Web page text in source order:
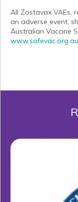
All Zostavax VAEs,
an adverse event,
Australian Vaccine
www.safevac.org.au